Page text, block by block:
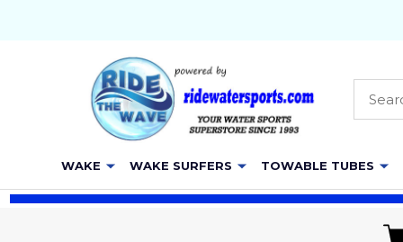
WAKE WAKE SURFERS TOWABLE TUBES